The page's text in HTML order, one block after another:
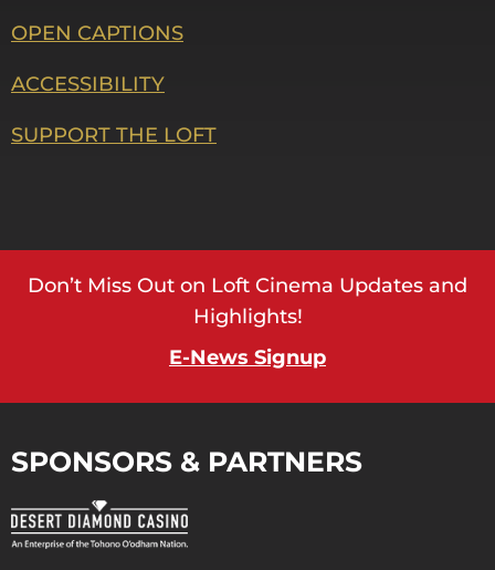
OPEN CAPTIONS
ACCESSIBILITY
SUPPORT THE LOFT
Don’t Miss Out on Loft Cinema Updates and
Highlights!
E-News Signup
SPONSORS & PARTNERS